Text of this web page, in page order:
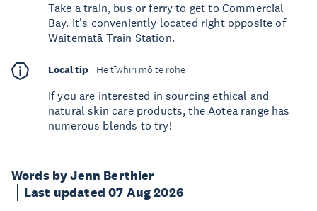
Words by Jenn Berthier
Last updated 07 Aug 2026
Take a train, bus or ferry to get to Commercial
Bay. It's conveniently located right opposite of
Waitematā Train Station.
Local tip He tīwhiri mō te rohe
If you are interested in sourcing ethical and
natural skin care products, the Aotea range has
numerous blends to try!